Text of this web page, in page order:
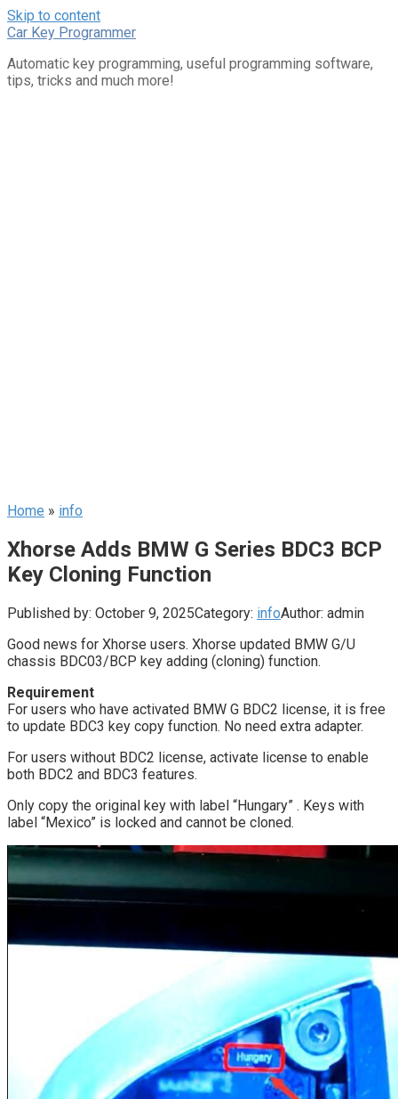
Skip to content
Car Key Programmer
Automatic key programming, useful programming software,
tips, tricks and much more!
Home » info
Xhorse Adds BMW G Series BDC3 BCP
Key Cloning Function
Published by: October 9, 2025Category: infoAuthor: admin
Good news for Xhorse users. Xhorse updated BMW G/U
chassis BDC03/BCP key adding (cloning) function.
Requirement
For users who have activated BMW G BDC2 license, it is free
to update BDC3 key copy function. No need extra adapter.
For users without BDC2 license, activate license to enable
both BDC2 and BDC3 features.
Only copy the original key with label “Hungary” . Keys with
label “Mexico” is locked and cannot be cloned.